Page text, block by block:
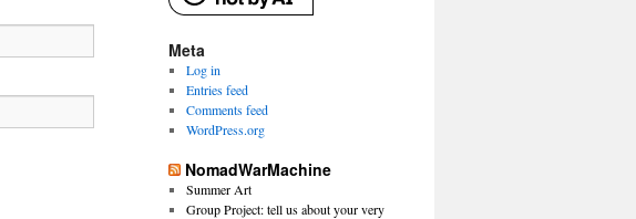
Meta
Log in
Entries feed
Comments feed
WordPress.org
NomadWarMachine
Summer Art
Group Project: tell us about your very